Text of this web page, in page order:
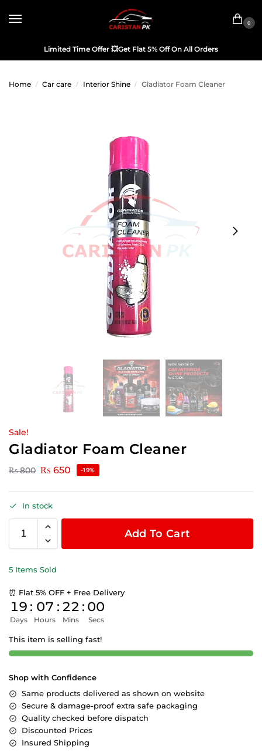
0
Limited Time Offer 💥Get Flat 5% Off On All Orders
Home / Car care / Interior Shine / Gladiator Foam Cleaner
Sale!
Gladiator Foam Cleaner
₨800 ₨ 650 -19%
In stock
Add To Cart
5 Items Sold
⏰ Flat 5% OFF + Free Delivery
19
Days
: 07
Hours
: 22
Mins
: 00
Secs
This item is selling fast!
Shop with Confidence
Same products delivered as shown on website
Secure & damage-proof extra safe packaging
Quality checked before dispatch
Discounted Prices
Insured Shipping